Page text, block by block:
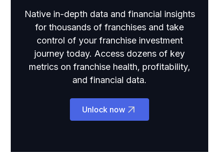
Native in-depth data and financial insights
for thousands of franchises and take
control of your franchise investment
journey today. Access dozens of key
metrics on franchise health, profitability,
and financial data.
Unlock now